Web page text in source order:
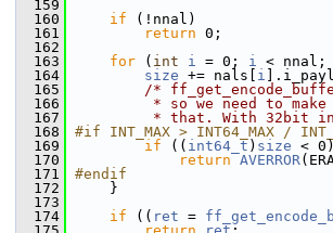
  159
  160
if (!nnal)
  161
return 0;
  162
  163
for ( int i = 0; i < nnal;
  164
size += nals[ i
  165
/*
  166
* so we need to
  167
* that. With 32bit
  168
#if INT_MAX > INT64_MAX /
  169
if (( int64_t ) size < 0)
  170
return AVERROR
  171
#endif
  172
}
  173
  174
if (( ret =